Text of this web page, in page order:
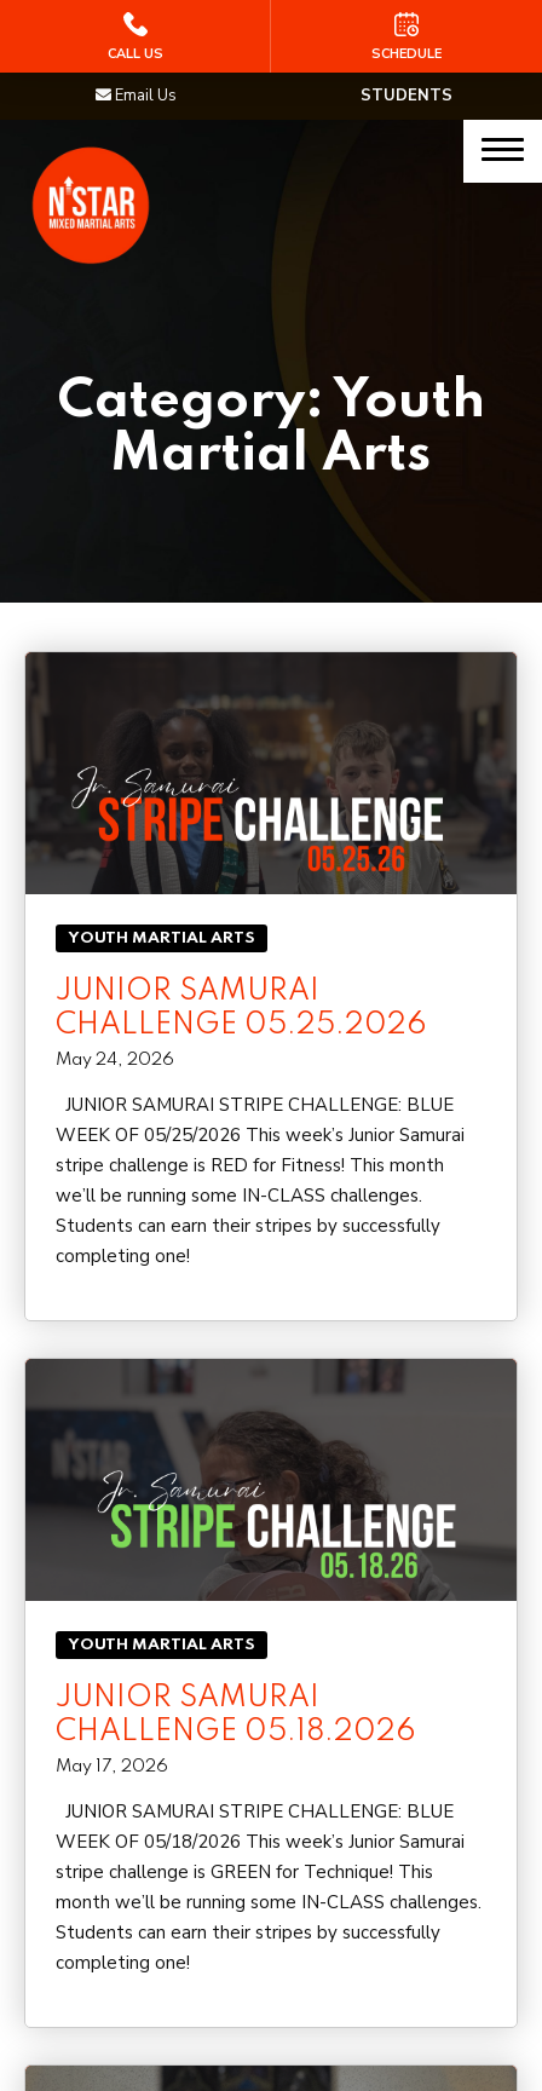
Junior Samurai MMA (Ages 5-12)
Muay Thai
STAFF
SCHEDULE
REQUEST INFORMATION
STUDENTS
Email Us
Category: Youth
Martial Arts
YOUTH MARTIAL ARTS
JUNIOR SAMURAI
CHALLENGE 05.25.2026
May 24, 2026
JUNIOR SAMURAI STRIPE CHALLENGE: BLUE
WEEK OF 05/25/2026 This week’s Junior Samurai
stripe challenge is RED for Fitness! This month
we’ll be running some IN-CLASS challenges.
Students can earn their stripes by successfully
completing one!
YOUTH MARTIAL ARTS
JUNIOR SAMURAI
CHALLENGE 05.18.2026
May 17, 2026
JUNIOR SAMURAI STRIPE CHALLENGE: BLUE
WEEK OF 05/18/2026 This week’s Junior Samurai
stripe challenge is GREEN for Technique! This
month we’ll be running some IN-CLASS challenges.
Students can earn their stripes by successfully
completing one!
CALL US SCHEDULE